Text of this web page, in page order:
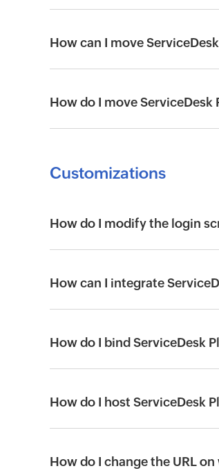
How can I move
How do I move
Customizations
How do I modify the login
How can I integrate
How do I bind ServiceDesk
How do I host ServiceDesk
How do I change the URL